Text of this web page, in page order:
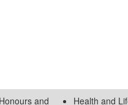
Honours and
Health and